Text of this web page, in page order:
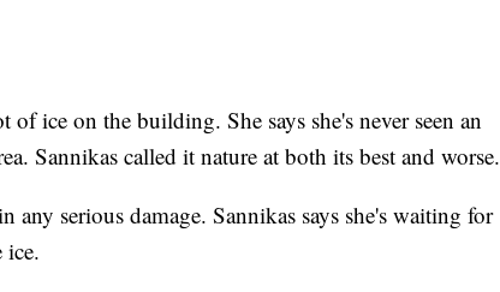
of ice on the building. She says she's never seen an
Sannikas called it nature at both its best and worse.
serious damage. Sannikas says she's waiting for
ice.